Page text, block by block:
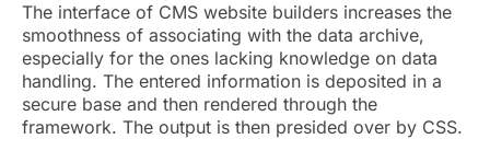
The interface of CMS website builders increases the
smoothness of associating with the data archive,
especially for the ones lacking knowledge on data
handling. The entered information is deposited in a
secure base and then rendered through the
framework. The output is then presided over by CSS.